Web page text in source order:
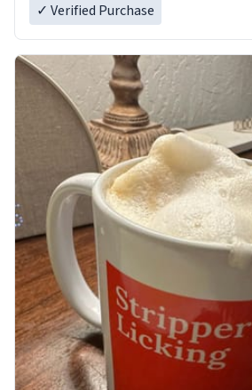
✓ Verified Purchase